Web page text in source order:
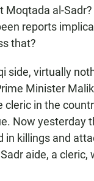
Moqtada al-
reports
that?
side, virtually
Minister
in the
Now yesterday
in killings and
aide, a